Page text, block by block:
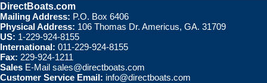
DirectBoats.com
Mailing Address: P.O. Box 6406
Physical Address: 106 Thomas Dr. Americus, GA. 31709
US: 1-229-924-8155
International: 011-229-924-8155
Fax: 229-924-1211
Sales E-Mail sales@directboats.com
Customer Service Email: info@directboats.com